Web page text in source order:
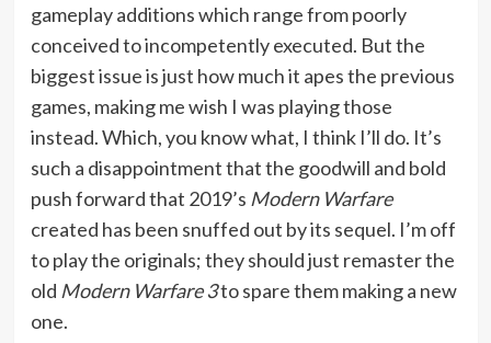
gameplay additions which range from poorly
conceived to incompetently executed. But the
biggest issue is just how much it apes the previous
games, making me wish I was playing those
instead. Which, you know what, I think I’ll do. It’s
such a disappointment that the goodwill and bold
push forward that 2019’s Modern Warfare
created has been snuffed out by its sequel. I’m off
to play the originals; they should just remaster the
old Modern Warfare 3to spare them making a new
one.